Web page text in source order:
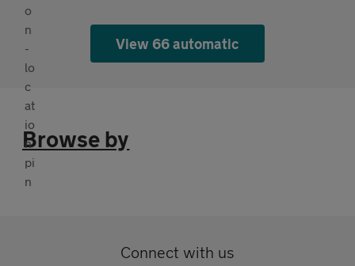
View 66 automatic
Browse by
Connect with us